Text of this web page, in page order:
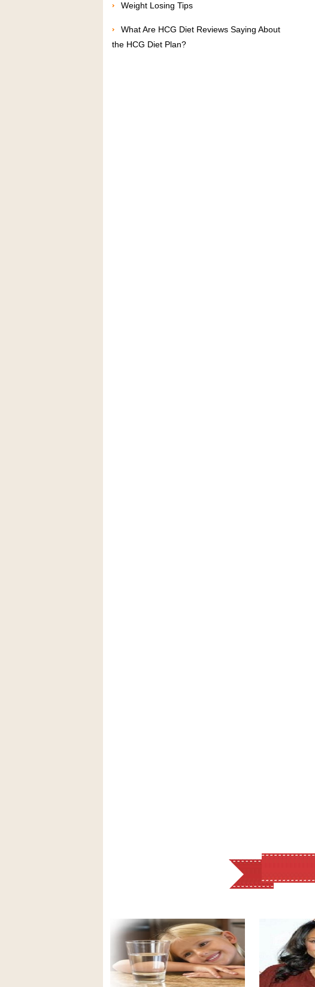
Weight Losing Tips
What Are HCG Diet Reviews Saying About
the HCG Diet Plan?